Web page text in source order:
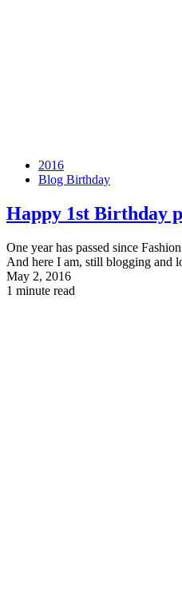
2016
Blog Birthday
Happy 1st Birthday
One year has passed since
And here I am, still blogging
May 2, 2016
1 minute read